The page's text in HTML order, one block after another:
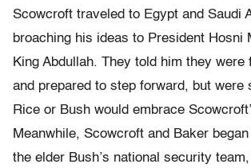
Scowcroft traveled to Egypt and Saudi
broaching his ideas to President Hosni
King Abdullah. They told him they
and prepared to step forward, but were
Rice or Bush would embrace
Meanwhile, Scowcroft and Baker
the elder Bush’s national security